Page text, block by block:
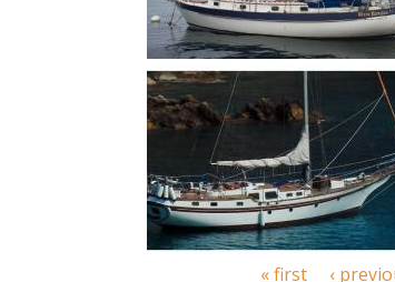
P
a
g
« first ‹